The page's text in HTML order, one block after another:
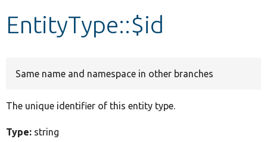
Develop for Drupal
EntityType::$id
Same name and namespace in other branches
The unique identifier of this entity type.
Type: string